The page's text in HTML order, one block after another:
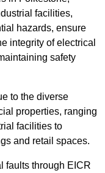
facilities,
hazards, ensure
integrity of electrical
safety
to the diverse
properties, ranging
facilities to
and retail spaces.
faults through EICR